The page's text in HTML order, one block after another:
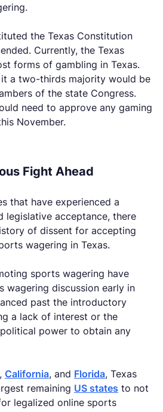
the Texas Constitution
Currently, the Texas
forms of gambling in Texas.
it a two-thirds majority would be
of the state Congress.
need to approve any gaming
November.
Fight Ahead
that have experienced a
legislative acceptance, there
of dissent for accepting
wagering in Texas.
sports wagering have
wagering discussion early in
past the introductory
a lack of interest or the
power to obtain any
, California, and Florida, Texas
remaining US states to not
legalized online sports